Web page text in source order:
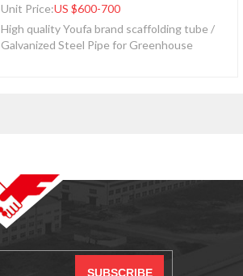
Unit Price:US $600-700
High quality Youfa brand scaffolding tube /
Galvanized Steel Pipe for Greenhouse